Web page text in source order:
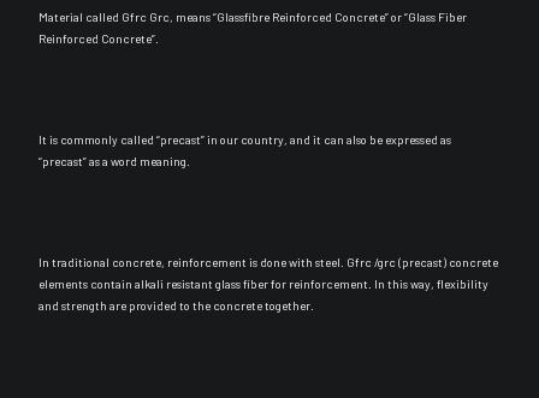
Material called Gfrc Grc, means “Glassfibre Reinforced Concrete” or “Glass Fiber
Reinforced Concrete”.
It is commonlycalled “precast” in our country, and it can also be expressed as
“precast” as a word meaning.
In traditional concrete, reinforcement is donewith steel. Gfrc /grc (precast) concrete
elements contain alkali resistant glass fiber for reinforcement. In this way, flexibility
and strength are provided to the concrete together.